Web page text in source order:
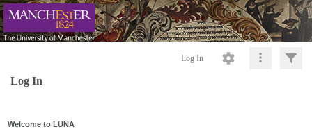
Log In
Log In
Welcome to LUNA